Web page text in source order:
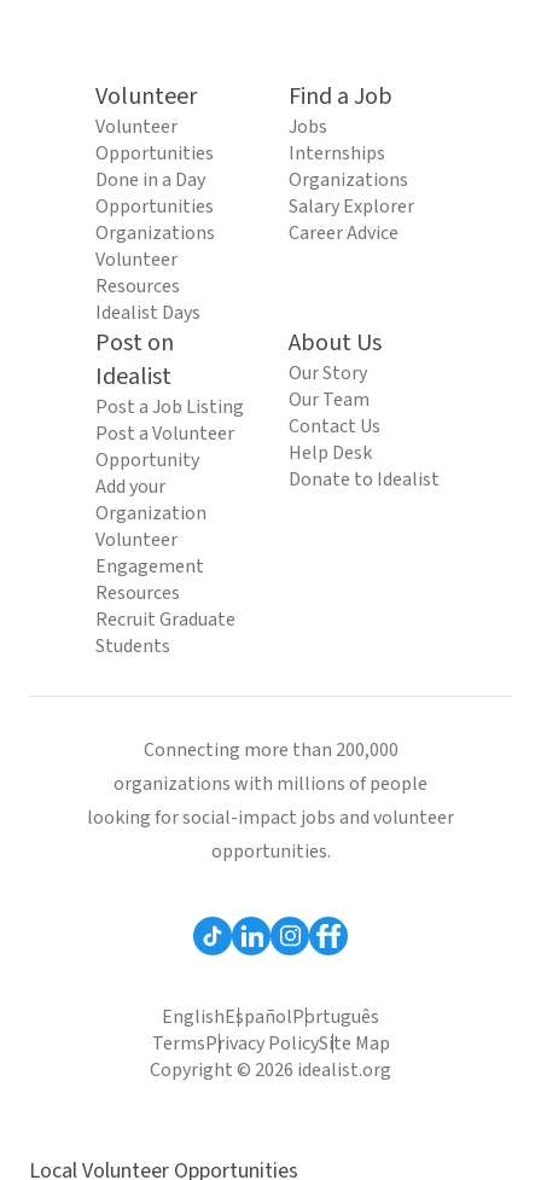
Volunteer
Volunteer
Opportunities
Done in a Day
Opportunities
Organizations
Volunteer
Resources
Idealist Days
Find a Job
Jobs
Internships
Organizations
Salary Explorer
Career Advice
Post on
Idealist
Post a Job Listing
Post a Volunteer
Opportunity
Add your
Organization
Volunteer
Engagement
Resources
Recruit Graduate
Students
About Us
Our Story
Our Team
Contact Us
Help Desk
Donate to Idealist
Connecting more than 200,000
organizations with millions of people
looking for social-impact jobs and volunteer
opportunities.
EnglishEspañolPortuguês
TermsPrivacy PolicySite Map
Copyright © 2026 idealist.org
Local Volunteer Opportunities